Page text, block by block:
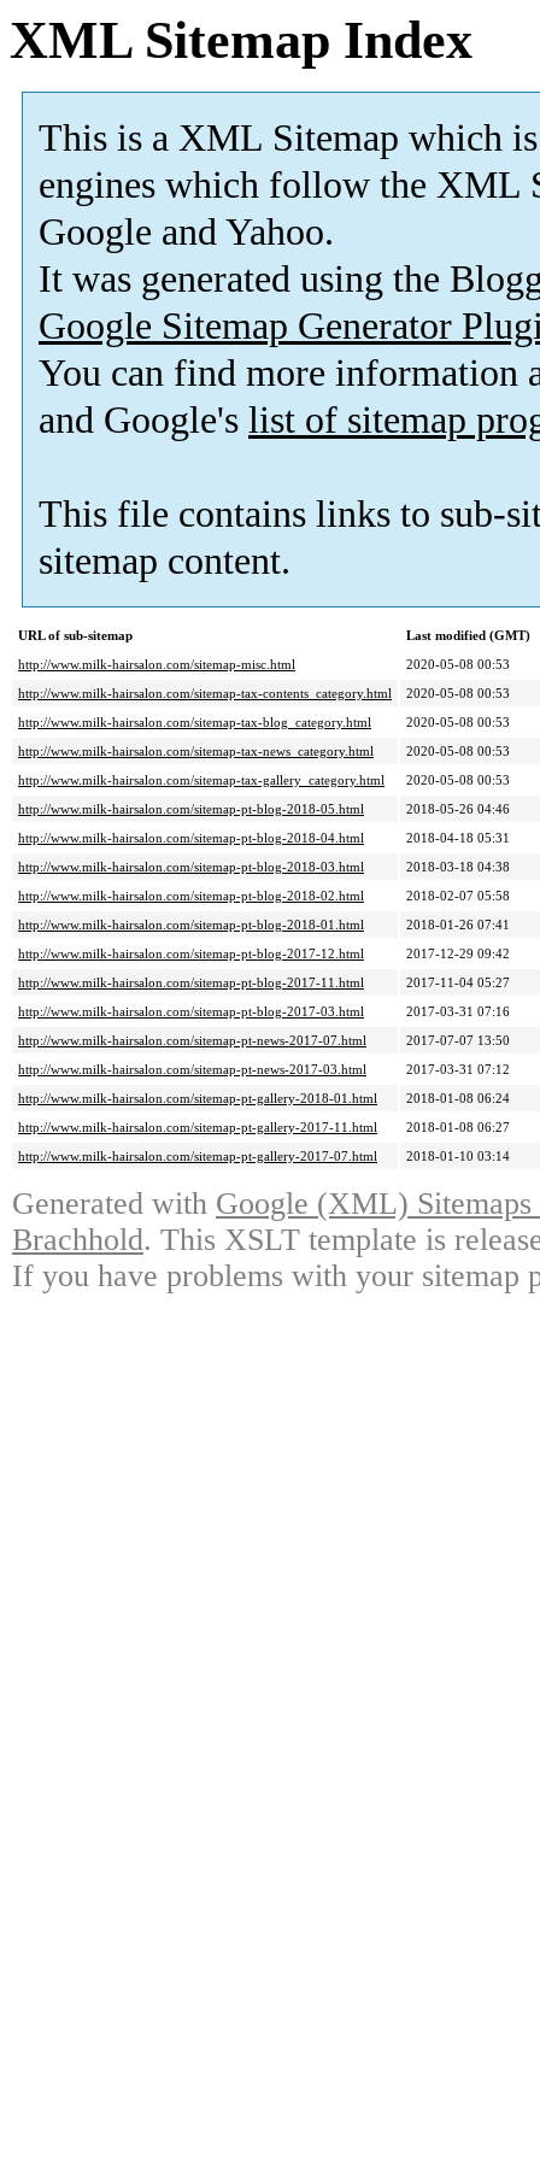
XML Sitemap Index
This is a XML Sitemap which is
engines which follow the XML
Google and Yahoo.
It was generated using the
Google Sitemap Generator
You can find more information
and Google's list of sitemap
This file contains links to sub-
sitemap content.
URL of sub-sitemap
Last modified (GMT)
http://www.milk-hairsalon.com/sitemap-misc.html
2020-05-08 00:53
http://www.milk-hairsalon.com/sitemap-tax-contents_category.html
2020-05-08 00:53
http://www.milk-hairsalon.com/sitemap-tax-blog_category.html
2020-05-08 00:53
http://www.milk-hairsalon.com/sitemap-tax-news_category.html
2020-05-08 00:53
http://www.milk-hairsalon.com/sitemap-tax-gallery_category.html
2020-05-08 00:53
http://www.milk-hairsalon.com/sitemap-pt-blog-2018-05.html
2018-05-26 04:46
http://www.milk-hairsalon.com/sitemap-pt-blog-2018-04.html
2018-04-18 05:31
http://www.milk-hairsalon.com/sitemap-pt-blog-2018-03.html
2018-03-18 04:38
http://www.milk-hairsalon.com/sitemap-pt-blog-2018-02.html
2018-02-07 05:58
http://www.milk-hairsalon.com/sitemap-pt-blog-2018-01.html
2018-01-26 07:41
http://www.milk-hairsalon.com/sitemap-pt-blog-2017-12.html
2017-12-29 09:42
http://www.milk-hairsalon.com/sitemap-pt-blog-2017-11.html
2017-11-04 05:27
http://www.milk-hairsalon.com/sitemap-pt-blog-2017-03.html
2017-03-31 07:16
http://www.milk-hairsalon.com/sitemap-pt-news-2017-07.html
2017-07-07 13:50
http://www.milk-hairsalon.com/sitemap-pt-news-2017-03.html
2017-03-31 07:12
http://www.milk-hairsalon.com/sitemap-pt-gallery-2018-01.html
2018-01-08 06:24
http://www.milk-hairsalon.com/sitemap-pt-gallery-2017-11.html
2018-01-08 06:27
http://www.milk-hairsalon.com/sitemap-pt-gallery-2017-07.html
2018-01-10 03:14
Generated with Google (XML)
Brachhold. This XSLT template is
If you have problems with your sitemap